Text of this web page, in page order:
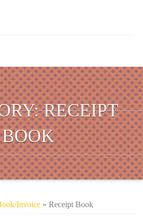
RECEIPT
BOOK
Invoice » Receipt Book